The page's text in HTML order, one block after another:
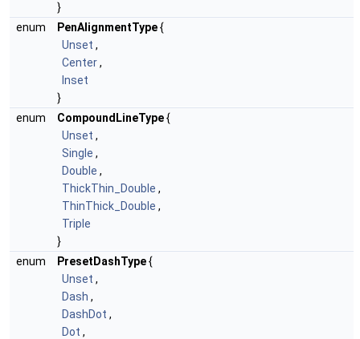
}
enum
PenAlignmentType{
Unset ,
Center,
Inset
}
enum
CompoundLineType{
Unset ,
Single ,
Double ,
ThickThin_Double ,
ThinThick_Double ,
Triple
}
enum
PresetDashType{
Unset ,
Dash ,
DashDot ,
Dot ,